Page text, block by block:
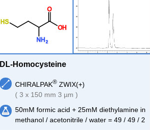
S
H
O
OH
N H 2
DL-Homocysteine
CHIRALPAK® ZWIX(+)
( 3 x 150 mm 3 µm )
50mM formic acid + 25mM diethylamine in
methanol / acetonitrile / water = 49 / 49 / 2